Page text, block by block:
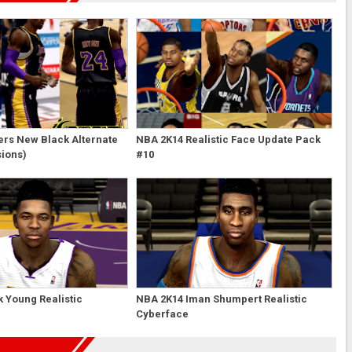
New Black Alternate
NBA 2K14 Realistic Face Update Pack
#10
Young Realistic
NBA 2K14 Iman Shumpert Realistic
Cyberface